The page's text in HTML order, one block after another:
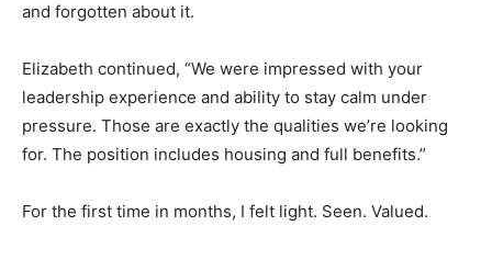
and forgotten about it.
Elizabeth continued, “We were impressed with your
leadership experience and ability to stay calm under
pressure. Those are exactly the qualities we’re looking
for. The position includes housing and full benefits.”
For the first time in months, I felt light. Seen. Valued.